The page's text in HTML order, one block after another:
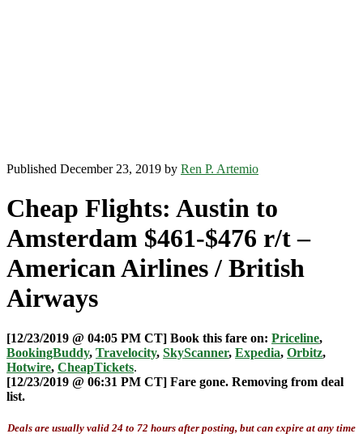
Published December 23, 2019 by Ren P. Artemio
Cheap Flights: Austin to
Amsterdam $461-$476 r/t –
American Airlines / British
Airways
[12/23/2019 @ 04:05 PM CT] Book this fare on: Priceline,
BookingBuddy, Travelocity, SkyScanner, Expedia, Orbitz,
Hotwire, CheapTickets.
[12/23/2019 @ 06:31 PM CT] Fare gone. Removing from deal
list.
Deals are usually valid 24 to 72 hours after posting, but can expire at any time